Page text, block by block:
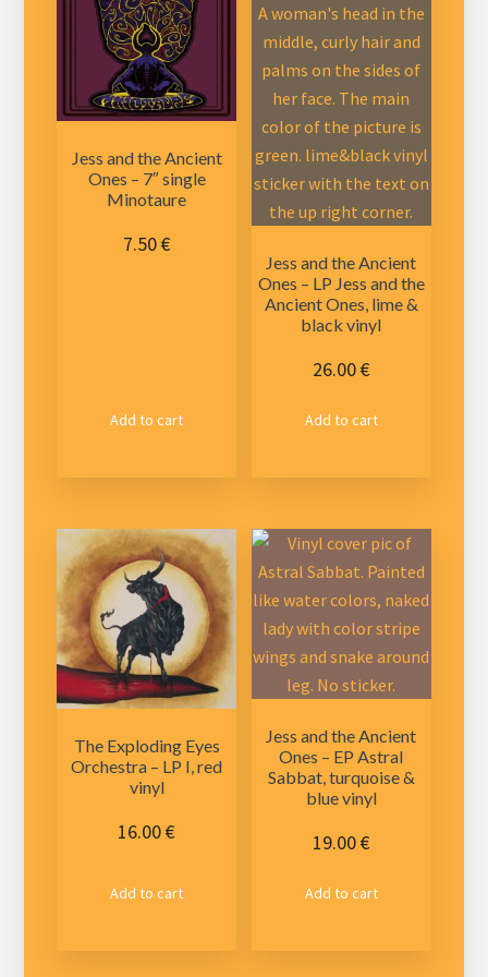
Jess and the Ancient
Ones – 7″ single
Minotaure
7.50€
Add to cart
Jess and the Ancient
Ones – LP Jess and the
Ancient Ones, lime &
black vinyl
26.00€
Add to cart
The Exploding Eyes
Orchestra – LP I, red
vinyl
16.00€
Add to cart
Jess and the Ancient
Ones – EP Astral
Sabbat, turquoise &
blue vinyl
19.00€
Add to cart